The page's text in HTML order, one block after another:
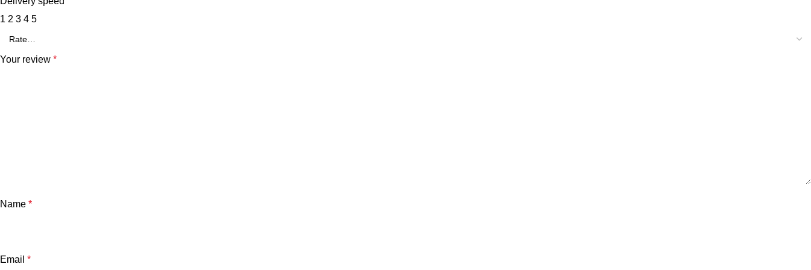
1 2 3 4 5
Your review *
Name *
Email *